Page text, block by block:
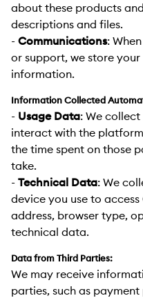
about these products
descriptions and files.
- Communications:
or support, we store
information.
Information Collected
- Usage Data: We
interact with the
the time spent on those
take.
- Technical Data: We
device you use to
address, browser type,
technical data.
Data from Third Parties:
We may receive
parties, such as